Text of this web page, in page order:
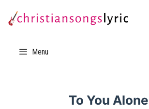
Menu
To You Alone